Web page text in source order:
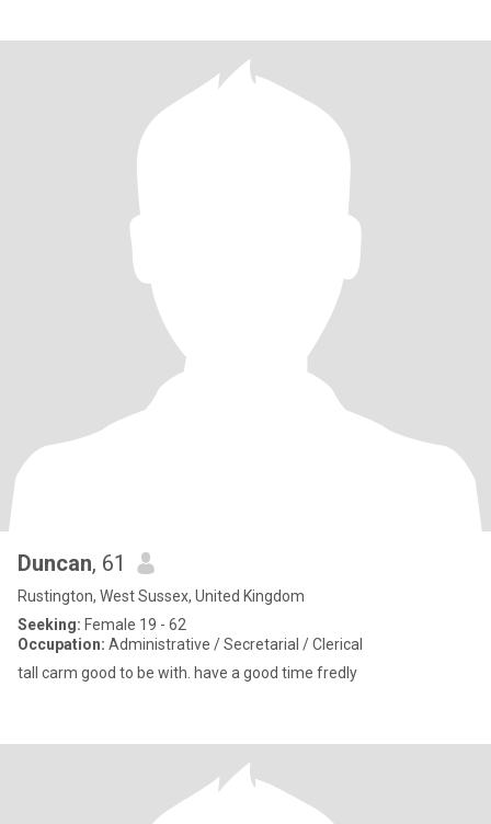
Duncan, 61
Rustington, West Sussex, United Kingdom
Seeking: Female 19 - 62
Occupation: Administrative / Secretarial / Clerical
tall carm good to be with. have a good time fredly